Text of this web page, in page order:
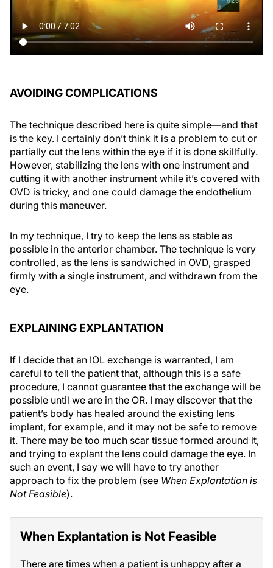
AVOIDING COMPLICATIONS
The technique described here is quite simple—and that
is the key. I certainly don’t think it is a problem to cut or
partially cut the lens within the eye if it is done skillfully.
However, stabilizing the lens with one instrument and
cutting it with another instrument while it’s covered with
OVD is tricky, and one could damage the endothelium
during this maneuver.
In my technique, I try to keep the lens as stable as
possible in the anterior chamber. The technique is very
controlled, as the lens is sandwiched in OVD, grasped
firmly with a single instrument, and withdrawn from the
eye.
EXPLAINING EXPLANTATION
If I decide that an IOL exchange is warranted, I am
careful to tell the patient that, although this is a safe
procedure, I cannot guarantee that the exchange will be
possible until we are in the OR. I may discover that the
patient’s body has healed around the existing lens
implant, for example, and it may not be safe to remove
it. There may be too much scar tissue formed around it,
and trying to explant the lens could damage the eye. In
such an event, I say we will have to try another
approach to fix the problem (see When Explantation is
Not Feasible).
When Explantation is Not Feasible
There are times when a patient is unhappy after a